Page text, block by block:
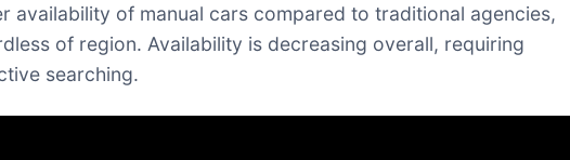
availability of manual cars compared to traditional agencies,
of region. Availability is decreasing overall, requiring
searching.